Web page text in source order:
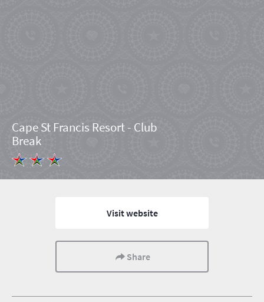
Cape St Francis Resort - Club
Break
Visit website
Share